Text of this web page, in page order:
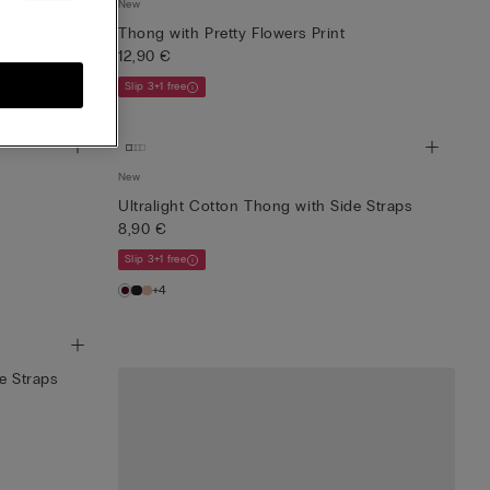
New
Thong with Pretty Flowers Print
12,90 €
Slip 3+1 free
New
Ultralight Cotton Thong with Side Straps
8,90 €
Slip 3+1 free
+4
Straps